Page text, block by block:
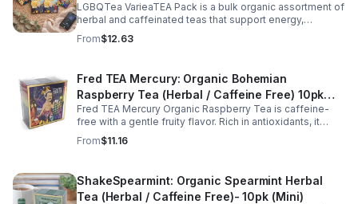
LGBQTea VarieaTEA Pack is a bulk organic assortment of
herbal and caffeinated teas that support energy,
relaxation, digestion, hydration, and antioxidant wellness
in one variety set.
From$12.63
Fred TEA Mercury: Organic Bohemian
Raspberry Tea (Herbal / Caffeine Free) 10pk
(Mini)
Fred TEA Mercury Organic Raspberry Tea is caffeine-
free with a gentle fruity flavor. Rich in antioxidants, it
supports digestion, women’s wellness, and overall
balance.
From$11.16
ShakeSpearmint: Organic Spearmint Herbal
Tea (Herbal / Caffeine Free)- 10pk (Mini)